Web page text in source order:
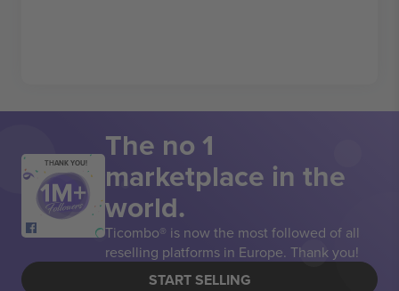
THANK YOU! The no 1
marketplace in the
world.
Ticombo® is now the most followed of all
reselling platforms in Europe. Thank you!
START SELLING